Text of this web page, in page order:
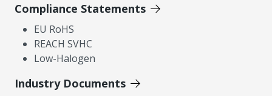
Compliance Statements
EU RoHS
REACH SVHC
Low-Halogen
Industry Documents